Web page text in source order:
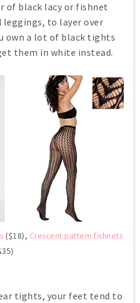
of black lacy or fishnet
to layer over
own a lot of black tights
them in white instead.
($18), Crescent pattern fishnets
tights, your feet tend to